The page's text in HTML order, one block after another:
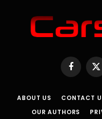
Facebook
X
ABOUT US CONTACT
OUR AUTHORS